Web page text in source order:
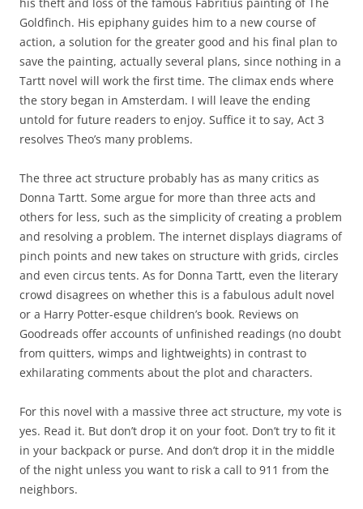
Goldfinch. His epiphany guides him to a new course of
action, a solution for the greater good and his final plan to
save the painting, actually several plans, since nothing in a
Tartt novel will work the first time. The climax ends where
the story began in Amsterdam. I will leave the ending
untold for future readers to enjoy. Suffice it to say, Act 3
resolves Theo’s many problems.
The three act structure probably has as many critics as
Donna Tartt. Some argue for more than three acts and
others for less, such as the simplicity of creating a problem
and resolving a problem. The internet displays diagrams of
pinch points and new takes on structure with grids, circles
and even circus tents. As for Donna Tartt, even the literary
crowd disagrees on whether this is a fabulous adult novel
or a Harry Potter-esque children’s book. Reviews on
Goodreads offer accounts of unfinished readings (no doubt
from quitters, wimps and lightweights) in contrast to
exhilarating comments about the plot and characters.
For this novel with a massive three act structure, my vote is
yes. Read it. But don’t drop it on your foot. Don’t try to fit it
in your backpack or purse. And don’t drop it in the middle
of the night unless you want to risk a call to 911 from the
neighbors.